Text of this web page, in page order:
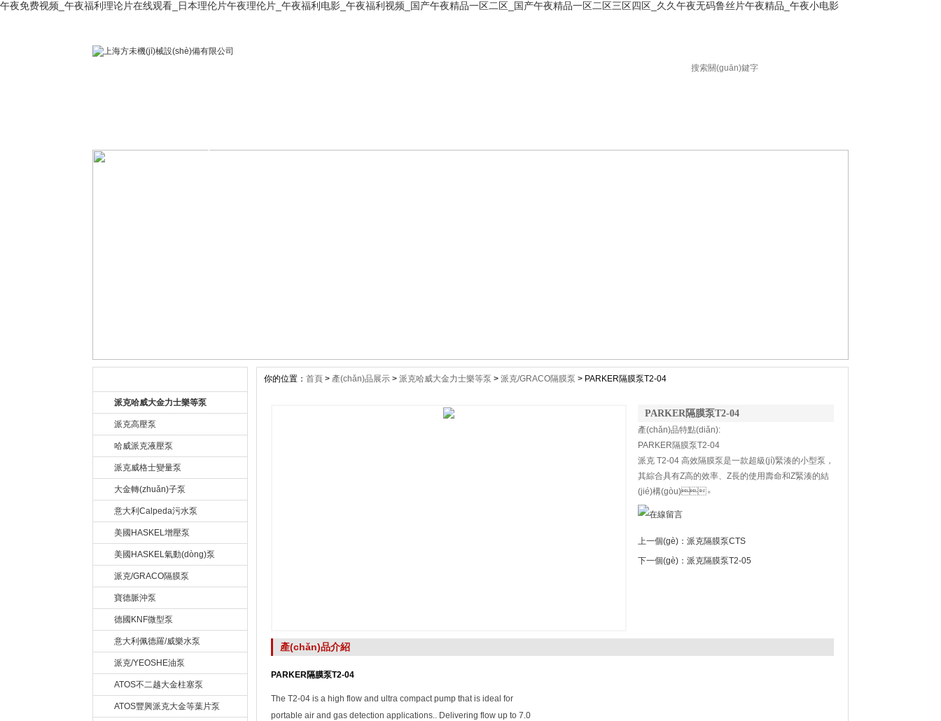
午夜免费视频_午夜福利理论片在线观看_日本理伦片午夜理伦片_午夜福利电影_午夜福利视频_国产午夜精品一区二区_国产午夜精品一区二区三区四区_久久午夜无码鲁丝片午夜精品_午夜小电影
司 示
派克哈威大金力士樂等泵
派克高壓泵
哈威派克液壓泵
派克威格士變量泵
大金轉(zhuǎn)子泵
意大利Calpeda污水泵
美國HASKEL增壓泵
美國HASKEL氣動(dòng)泵
派克/GRACO隔膜泵
寶德脈沖泵
德國KNF微型泵
意大利佩德羅/威樂水泵
派克/YEOSHE油泵
ATOS不二越大金柱塞泵
ATOS豐興派克大金等葉片泵
你的位置： 首頁 > 產(chǎn)品展示 > 派克哈威大金力士樂等泵 > 派克/GRACO隔膜泵 > PARKER隔膜泵T2-04
PARKER隔膜泵T2-04
產(chǎn)品特點(diǎn):
PARKER隔膜泵T2-04
派克 T2-04 高效隔膜泵是一款超級(jí)緊湊的小型泵，
其綜合具有Z高的效率、Z長的使用壽命和Z緊湊的結
(jié)構(gòu)。
上一個(gè)： 派克隔膜泵CTS
下一個(gè)： 派克隔膜泵T2-05
產(chǎn)品介紹
PARKER隔膜泵T2-04
The T2-04 is a high flow and ultra compact pump that is ideal for
portable air and gas detection applications.. Delivering flow up to 7.0